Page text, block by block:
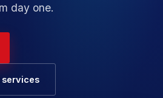
day one.
services